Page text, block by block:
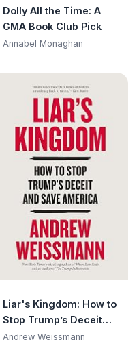
Dolly All the Time: A
GMA Book Club Pick
Annabel Monaghan
Liar's Kingdom: How to
Stop Trump’s Deceit
and Save America
Andrew Weissmann